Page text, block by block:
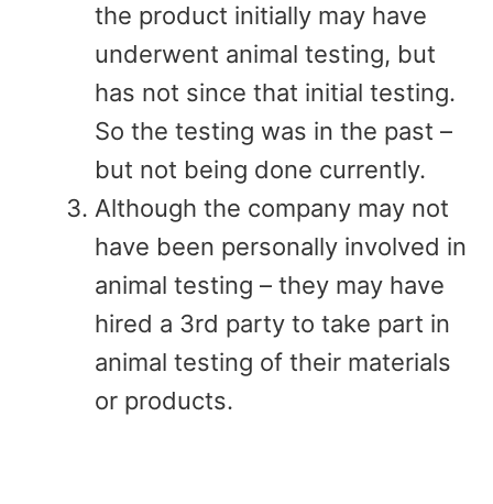
the product initially may have
underwent animal testing, but
has not since that initial testing.
So the testing was in the past –
but not being done currently.
Although the company may not
have been personally involved in
animal testing – they may have
hired a 3rd party to take part in
animal testing of their materials
or products.